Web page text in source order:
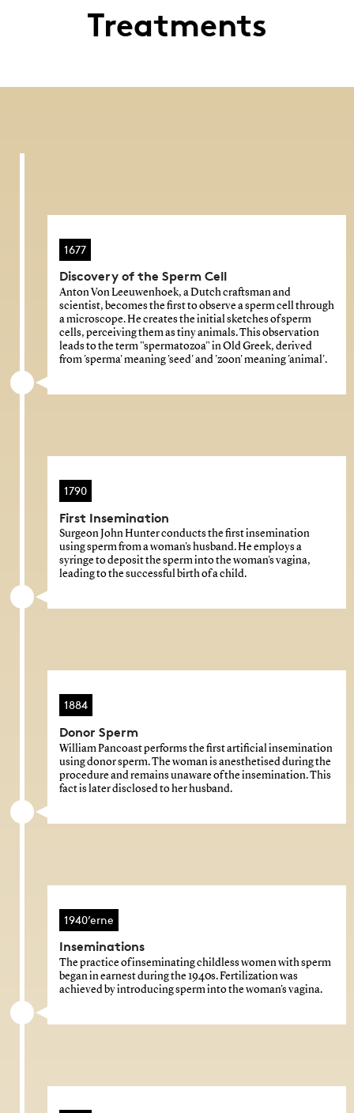
Treatments
1677
Discovery of the Sperm Cell
Anton Von Leeuwenhoek, a Dutch craftsman and
scientist, becomes the first to observe a sperm cell through
a microscope. He creates the initial sketches of sperm
cells, perceiving them as tiny animals. This observation
leads to the term "spermatozoa" in Old Greek, derived
from 'sperma' meaning 'seed' and 'zoon' meaning 'animal'.
1790
First Insemination
Surgeon John Hunter conducts the first insemination
using sperm from a woman's husband. He employs a
syringe to deposit the sperm into the woman's vagina,
leading to the successful birth of a child.
1884
Donor Sperm
William Pancoast performs the first artificial insemination
using donor sperm. The woman is anesthetised during the
procedure and remains unaware of the insemination. This
fact is later disclosed to her husband.
1940’erne
Inseminations
The practice of inseminating childless women with sperm
began in earnest during the 1940s. Fertilization was
achieved by introducing sperm into the woman's vagina.